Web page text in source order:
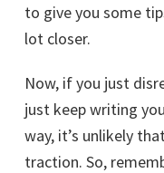
to give you some
lot closer.
Now, if you just
just keep writing
way, it’s unlikely
traction. So,